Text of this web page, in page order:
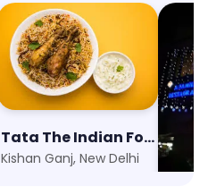
Tata The Indian Food Company
Kishan Ganj, New Delhi
Zaika